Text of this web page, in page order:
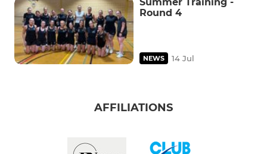
Round 4
NEWS 14 Jul
AFFILIATIONS